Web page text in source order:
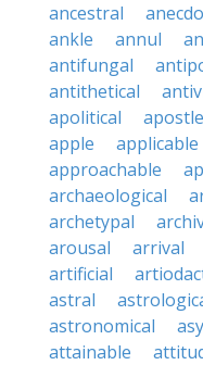
ancestral
ankle
annul
antifungal
antithetical
apolitical
apostle
apple
applicable
approachable
archaeological
archetypal
arousal
arrival
artificial
astral
astronomical
attainable